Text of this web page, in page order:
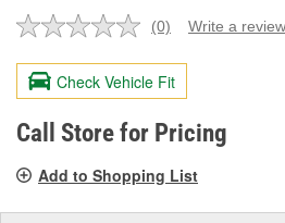
No
value.
Same
page
link.
(0) Write a review
Check Vehicle Fit
Call Store for Pricing
Add to Shopping List